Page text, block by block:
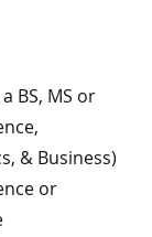
BS, MS or
& Business)
or